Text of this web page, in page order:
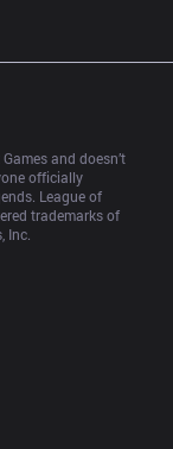
and doesn’t
officially
League of
trademarks of
Inc.